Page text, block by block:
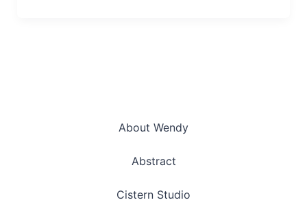
About Wendy
Abstract
Cistern Studio